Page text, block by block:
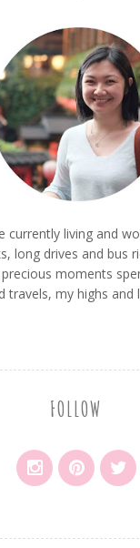
currently living and
long drives and bus
moments
travels, my highs and
FOLLOW